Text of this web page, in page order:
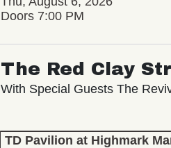
Doors 7:00 PM
The Red Clay
With Special Guests The
TD Pavilion at Highmark